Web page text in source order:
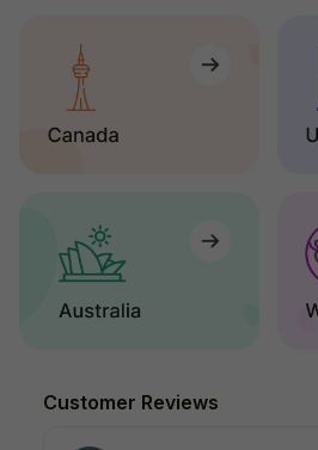
Customer Reviews